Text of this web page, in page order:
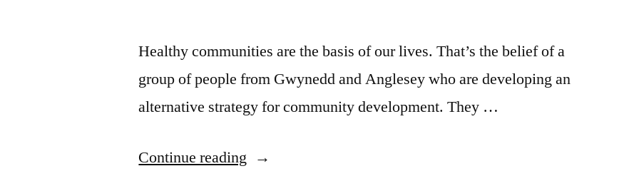
Healthy communities are the basis of our lives. That’s the belief of a
group of people from Gwynedd and Anglesey who are developing an
alternative strategy for community development. They …
Continue reading “Healthy